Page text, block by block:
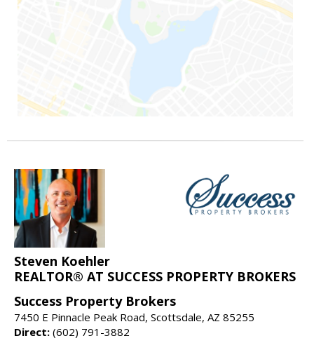
Steven Koehler
REALTOR® AT SUCCESS PROPERTY BROKERS
Success Property Brokers
7450 E Pinnacle Peak Road, Scottsdale, AZ 85255
Direct: (602) 791-3882